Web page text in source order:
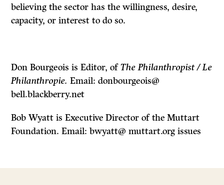
believing the sector has the willingness, desire,
capacity, or interest to do so.
Don Bourgeois is Editor, ofThe Philanthropist / Le
Philanthropie.Email: donbourgeois@
bell.blackberry.net
Bob Wyatt is Executive Director of the Muttart
Foundation. Email: bwyatt@ muttart.org issues